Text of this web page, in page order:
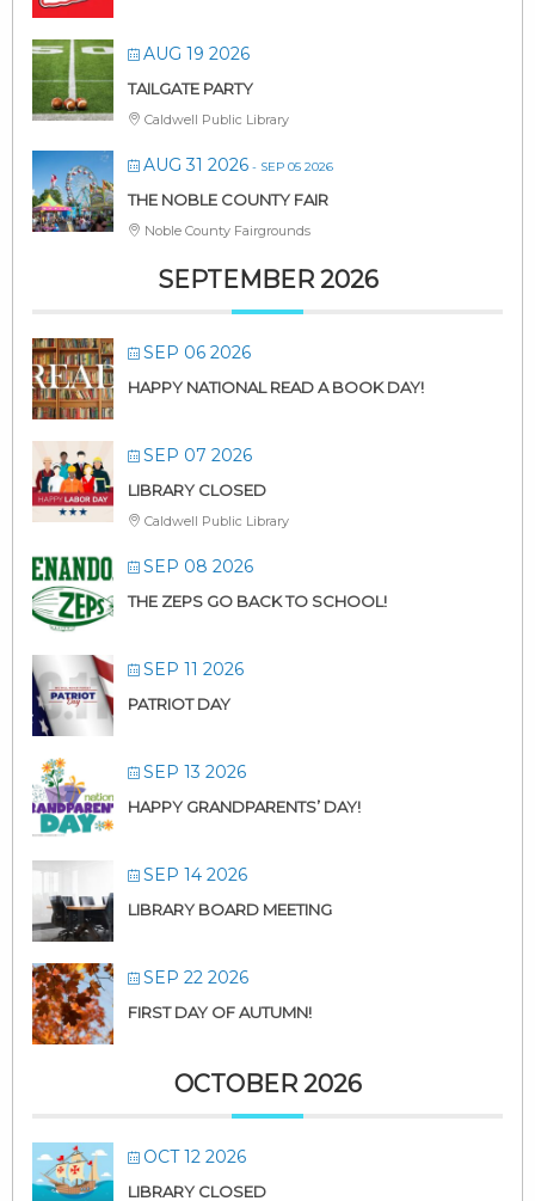
AUG 19 2026
TAILGATE PARTY
Caldwell Public Library
AUG 31 2026 - SEP 05 2026
THE NOBLE COUNTY FAIR
Noble County Fairgrounds
SEPTEMBER 2026
SEP 06 2026
HAPPY NATIONAL READ A BOOK DAY!
SEP 07 2026
LIBRARY CLOSED
Caldwell Public Library
SEP 08 2026
THE ZEPS GO BACK TO SCHOOL!
SEP 11 2026
PATRIOT DAY
SEP 13 2026
HAPPY GRANDPARENTS’ DAY!
SEP 14 2026
LIBRARY BOARD MEETING
SEP 22 2026
FIRST DAY OF AUTUMN!
OCTOBER 2026
OCT 12 2026
LIBRARY CLOSED